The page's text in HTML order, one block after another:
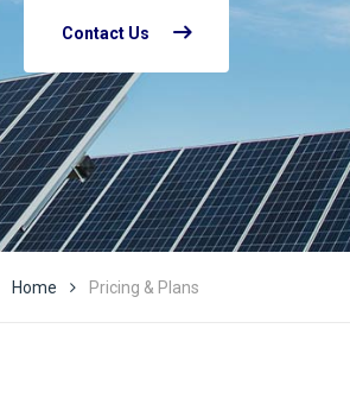
Contact Us
Home Pricing & Plans